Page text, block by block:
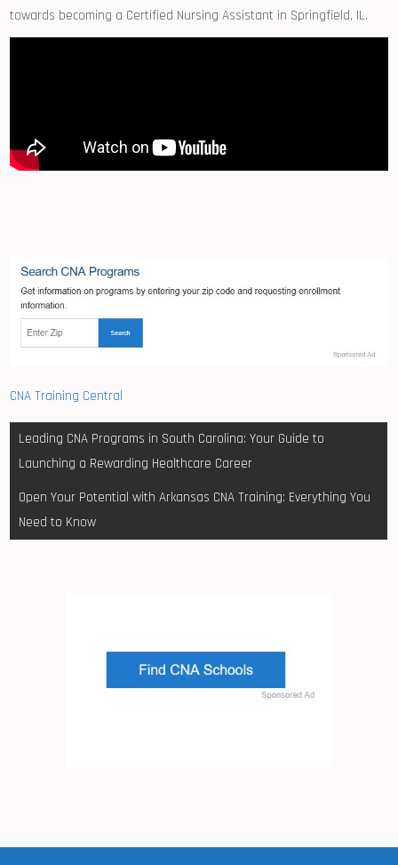
towards becoming‍ a Certified Nursing Assistant in Springfield, IL.
CNA Training Central
Post
navigation
Leading CNA Programs in South Carolina: Your Guide to
Launching a Rewarding Healthcare Career
Open Your Potential with Arkansas CNA Training: Everything You
Need to Know